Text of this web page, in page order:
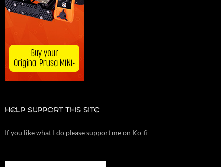
HELP SUPPORT THIS SITE
If you like what I do please support me on Ko-fi